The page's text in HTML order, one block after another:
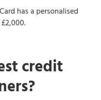
has a personalised
credit